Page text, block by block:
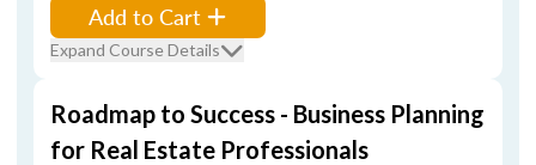
Add to Cart
Expand Course Details
Roadmap to Success - Business Planning
for Real Estate Professionals